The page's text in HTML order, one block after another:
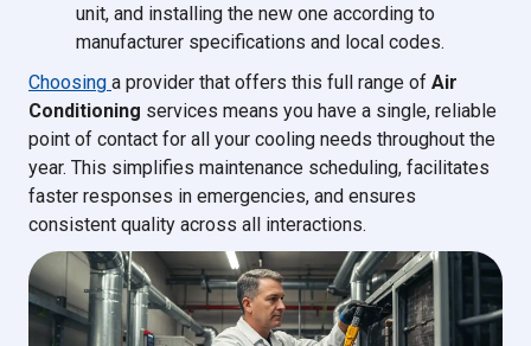
unit, and installing the new one according to
manufacturer specifications and local codes.
Choosing a provider that offers this full range of Air
Conditioning services means you have a single, reliable
point of contact for all your cooling needs throughout the
year. This simplifies maintenance scheduling, facilitates
faster responses in emergencies, and ensures
consistent quality across all interactions.